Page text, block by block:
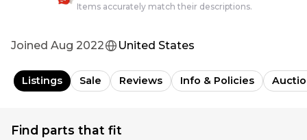
Items accurately match their descriptions.
Joined Aug 2022 United States
Listings Sale Reviews Info & Policies
Find parts that fit